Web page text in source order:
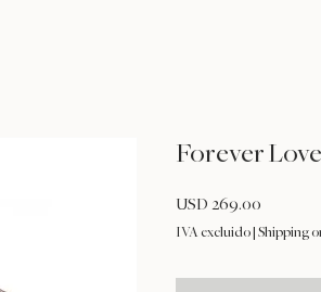
Forever
USD 269.00
IVA excluido Shipping